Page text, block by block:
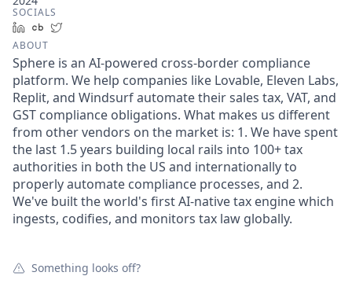
SOCIALS
LinkedInCrunchbase
ABOUT
Sphere is an AI-powered cross-border compliance
platform. We help companies like Lovable, Eleven Labs,
Replit, and Windsurf automate their sales tax, VAT, and
GST compliance obligations. What makes us different
from other vendors on the market is: 1. We have spent
the last 1.5 years building local rails into 100+ tax
authorities in both the US and internationally to
properly automate compliance processes, and 2.
We've built the world's first AI-native tax engine which
ingests, codifies, and monitors tax law globally.
Something looks off?